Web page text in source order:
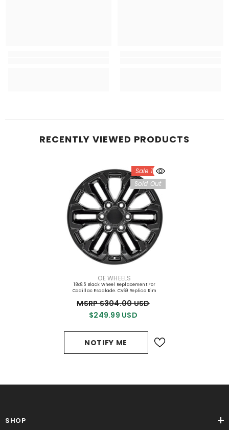
RECENTLY VIEWED PRODUCTS
Sale 18%
Sold Out
VENDOR:
OE WHEELS
18x8.5 Black Wheel Replacement For
Cadillac Escalade. CV69 Replica Rim
MSRP $304.00 USD
$249.99 USD
NOTIFY ME
SHOP